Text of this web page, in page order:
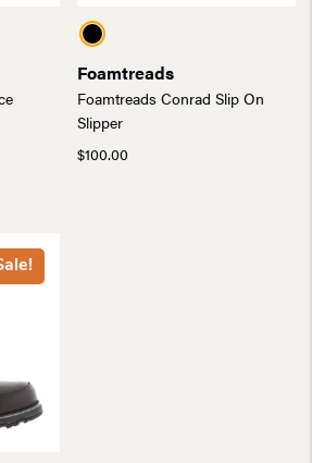
Foamtreads
Foamtreads Conrad Slip On
Slipper
$100.00